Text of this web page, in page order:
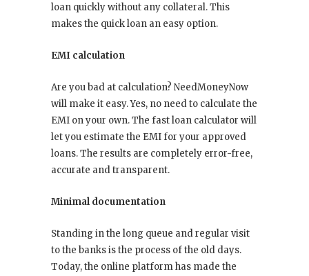
loan quickly without any collateral. This
makes the quick loan an easy option.
EMI calculation
Are you bad at calculation? NeedMoneyNow
will make it easy. Yes, no need to calculate the
EMI on your own. The fast loan calculator will
let you estimate the EMI for your approved
loans. The results are completely error-free,
accurate and transparent.
Minimal documentation
Standing in the long queue and regular visit
to the banks is the process of the old days.
Today, the online platform has made the